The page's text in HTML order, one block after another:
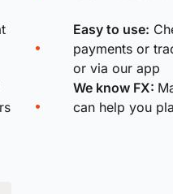
Easy to use:
payments or
or via our app
We know FX:
can help you